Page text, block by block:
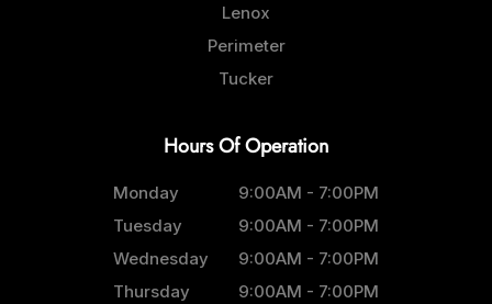
Lenox
Perimeter
Tucker
Hours Of Operation
Monday
9:00AM - 7:00PM
Tuesday
9:00AM - 7:00PM
Wednesday
9:00AM - 7:00PM
Thursday
9:00AM - 7:00PM